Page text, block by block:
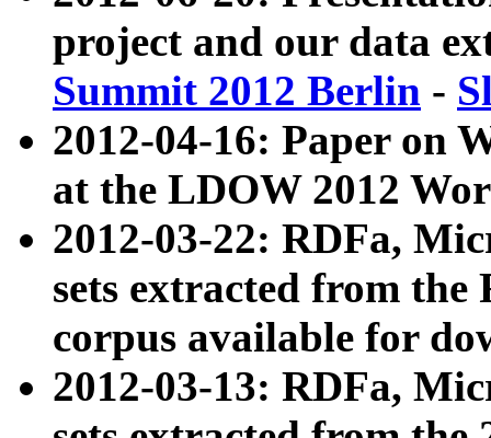
project and our data
Summit 2012 Berlin -
2012-04-16: Paper on
at the LDOW 2012
2012-03-22: RDFa,
sets extracted from
corpus available for
2012-03-13: RDFa,